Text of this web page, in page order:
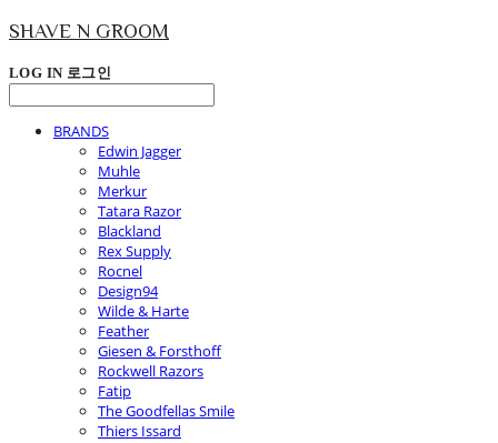
SHAVE N GROOM
LOG IN 로그인
BRANDS
Edwin Jagger
Muhle
Merkur
Tatara Razor
Blackland
Rex Supply
Rocnel
Design94
Wilde & Harte
Feather
Giesen & Forsthoff
Rockwell Razors
Fatip
The Goodfellas Smile
Thiers Issard